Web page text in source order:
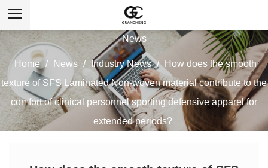
News
Home / News / Industry News / How does the smooth
texture of SFS Laminated Non-woven material contribute to the
comfort of clinical personnel sporting defensive apparel for
extended periods?